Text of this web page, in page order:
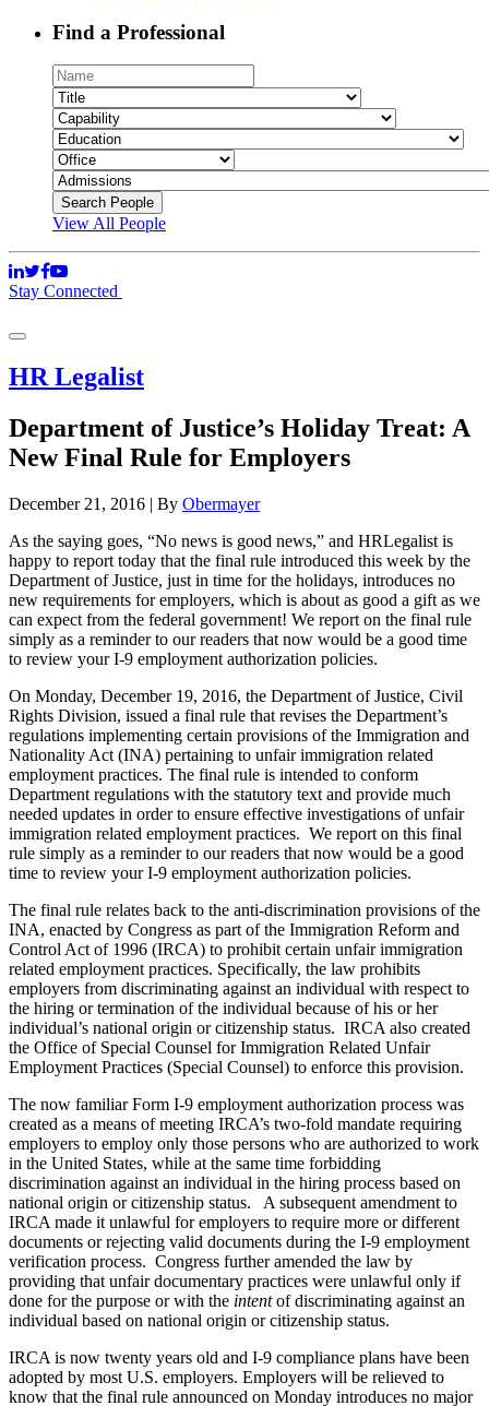
Find a Professional
View All People
Stay Connected
HR Legalist
Department of Justice’s Holiday Treat: A
New Final Rule for Employers
December 21, 2016 | By Obermayer
As the saying goes, “No news is good news,” and HRLegalist is
happy to report today that the final rule introduced this week by the
Department of Justice, just in time for the holidays, introduces no
new requirements for employers, which is about as good a gift as we
can expect from the federal government! We report on the final rule
simply as a reminder to our readers that now would be a good time
to review your I-9 employment authorization policies.
On Monday, December 19, 2016, the Department of Justice, Civil
Rights Division, issued a final rule that revises the Department’s
regulations implementing certain provisions of the Immigration and
Nationality Act (INA) pertaining to unfair immigration related
employment practices. The final rule is intended to conform
Department regulations with the statutory text and provide much
needed updates in order to ensure effective investigations of unfair
immigration related employment practices. We report on this final
rule simply as a reminder to our readers that now would be a good
time to review your I-9 employment authorization policies.
The final rule relates back to the anti-discrimination provisions of the
INA, enacted by Congress as part of the Immigration Reform and
Control Act of 1996 (IRCA) to prohibit certain unfair immigration
related employment practices. Specifically, the law prohibits
employers from discriminating against an individual with respect to
the hiring or termination of the individual because of his or her
individual’s national origin or citizenship status. IRCA also created
the Office of Special Counsel for Immigration Related Unfair
Employment Practices (Special Counsel) to enforce this provision.
The now familiar Form I-9 employment authorization process was
created as a means of meeting IRCA’s two-fold mandate requiring
employers to employ only those persons who are authorized to work
in the United States, while at the same time forbidding
discrimination against an individual in the hiring process based on
national origin or citizenship status. A subsequent amendment to
IRCA made it unlawful for employers to require more or different
documents or rejecting valid documents during the I-9 employment
verification process. Congress further amended the law by
providing that unfair documentary practices were unlawful only if
done for the purpose or with the intentof discriminating against an
individual based on national origin or citizenship status.
IRCA is now twenty years old and I-9 compliance plans have been
adopted by most U.S. employers. Employers will be relieved to
know that the final rule announced on Monday introduces no major